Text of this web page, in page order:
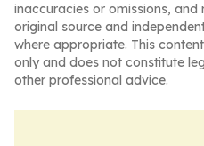
inaccuracies or omissions, and
original source and
where appropriate. This
only and does not constitute
other professional advice.